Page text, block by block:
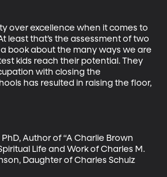
over excellence when it comes to
least that’s the assessment of two
book about the many ways we are
kids reach their potential. They
with closing the
has resulted in raising the floor,
Author of “A Charlie Brown
Life and Work of Charles M.
Daughter of Charles Schulz